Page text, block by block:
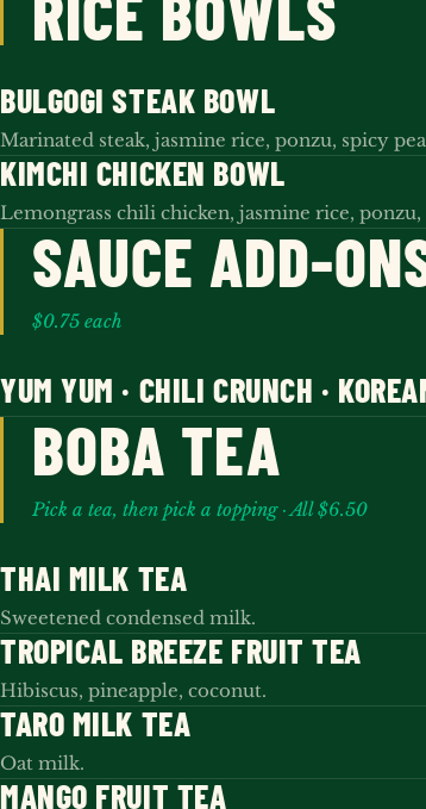
BULGOGI STEAK BOWL
Marinated steak, jasmine rice, ponzu, spicy
KIMCHI CHICKEN BOWL
Lemongrass chili chicken, jasmine rice,
SAUCE ADD-
$0.75 each
YUM YUM · CHILI CRUNCH ·
BOBA TEA
Pick a tea, then pick a topping · All $6.50
THAI MILK TEA
Sweetened condensed milk.
TROPICAL BREEZE FRUIT TEA
Hibiscus, pineapple, coconut.
TARO MILK TEA
Oat milk.
MANGO FRUIT TEA